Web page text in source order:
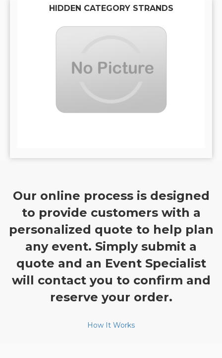
HIDDEN CATEGORY STRANDS
Our online process is designed
to provide customers with a
personalized quote to help plan
any event. Simply submit a
quote and an Event Specialist
will contact you to confirm and
reserve your order.
How It Works